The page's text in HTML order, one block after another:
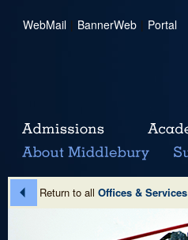
WebMail | BannerWeb | Portal
Return to all Offices & Services